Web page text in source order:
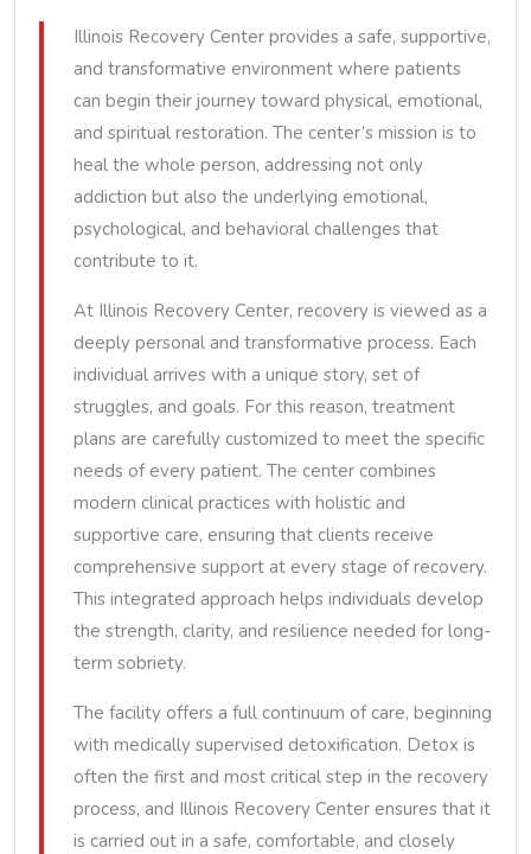
Illinois Recovery Center provides a safe, supportive,
and transformative environment where patients
can begin their journey toward physical, emotional,
and spiritual restoration. The center’s mission is to
heal the whole person, addressing not only
addiction but also the underlying emotional,
psychological, and behavioral challenges that
contribute to it.
At Illinois Recovery Center, recovery is viewed as a
deeply personal and transformative process. Each
individual arrives with a unique story, set of
struggles, and goals. For this reason, treatment
plans are carefully customized to meet the specific
needs of every patient. The center combines
modern clinical practices with holistic and
supportive care, ensuring that clients receive
comprehensive support at every stage of recovery.
This integrated approach helps individuals develop
the strength, clarity, and resilience needed for long-
term sobriety.
The facility offers a full continuum of care, beginning
with medically supervised detoxification. Detox is
often the first and most critical step in the recovery
process, and Illinois Recovery Center ensures that it
is carried out in a safe, comfortable, and closely